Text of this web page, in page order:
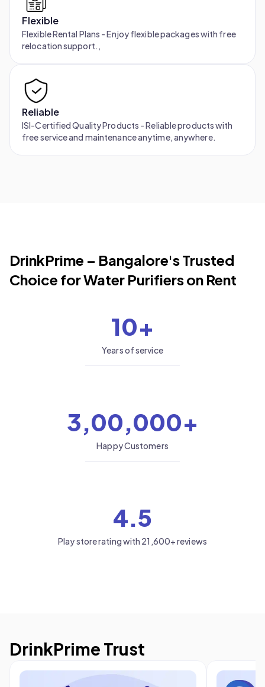
Flexible
Flexible Rental Plans - Enjoy flexible packages with free
relocation support.,
Reliable
ISI-Certified Quality Products - Reliable products with
free service and maintenance anytime, anywhere.
DrinkPrime – Bangalore's Trusted
Choice for Water Purifiers on Rent
10+
Years of service
3,00,000+
Happy Customers
4.5
Play store rating with 21,600+ reviews
DrinkPrime Trust